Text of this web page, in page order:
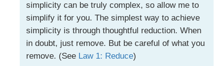
simplicity can be truly complex, so allow me to
simplify it for you. The simplest way to achieve
simplicity is through thoughtful reduction. When
in doubt, just remove. But be careful of what you
remove. (See Law 1: Reduce)